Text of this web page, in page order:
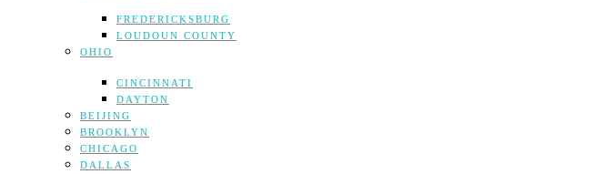
FREDERICKSBURG
LOUDOUN COUNTY
OHIO
CINCINNATI
DAYTON
BEIJING
BROOKLYN
CHICAGO
DALLAS